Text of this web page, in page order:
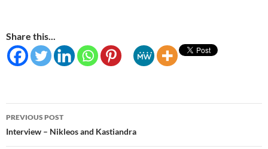
Share this...
Post
navigation
PREVIOUS POST
Interview – Nikleos and Kastiandra